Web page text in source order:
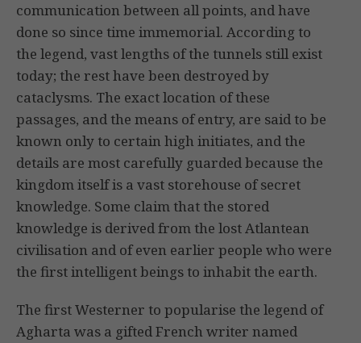
communication between all points, and have
done so since time immemorial. According to
the legend, vast lengths of the tunnels still exist
today; the rest have been destroyed by
cataclysms. The exact location of these
passages, and the means of entry, are said to be
known only to certain high initiates, and the
details are most carefully guarded because the
kingdom itself is a vast storehouse of secret
knowledge. Some claim that the stored
knowledge is derived from the lost Atlantean
civilisation and of even earlier people who were
the first intelligent beings to inhabit the earth.
The first Westerner to popularise the legend of
Agharta was a gifted French writer named